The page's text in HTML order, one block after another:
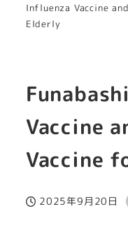
Influenza Vaccine
Elderly
Vaccine
Vaccine
Published
2025年9月20日